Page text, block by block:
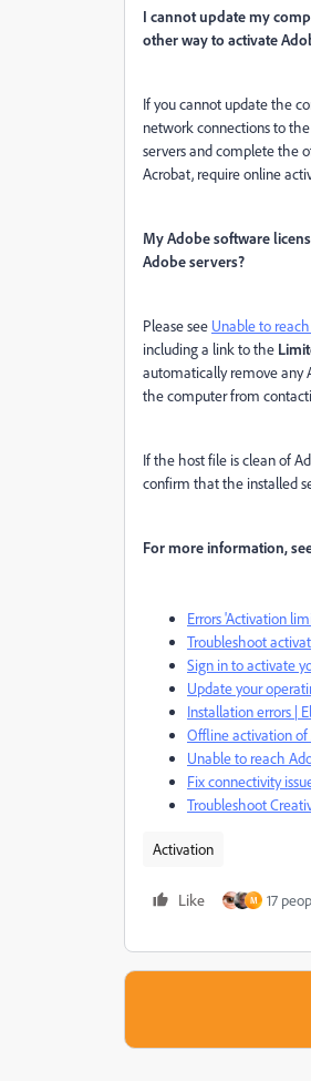
I cannot update my
other way to activate
If you cannot update the
network connections to
servers and complete the
Acrobat, require online
My Adobe software
Adobe servers?
Please see Unable to
including a link to the
automatically remove any
the computer from
If the host file is clean of
confirm that the installed
For more information,
Errors 'Activation
Troubleshoot
Sign in to activate
Update your
Installation errors |
Offline activation of
Unable to reach
Fix connectivity
Troubleshoot
Activation
Like M 17